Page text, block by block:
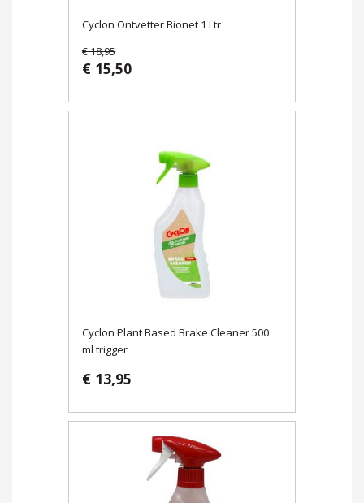
Cyclon Ontvetter Bionet 1 Ltr
€ 18,95
€ 15,50
Cyclon Plant Based Brake Cleaner 500
ml trigger
€ 13,95